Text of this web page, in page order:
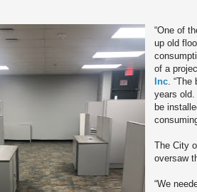
“One of
up old
of a
Inc. “The
years
be
The City
oversaw
“We